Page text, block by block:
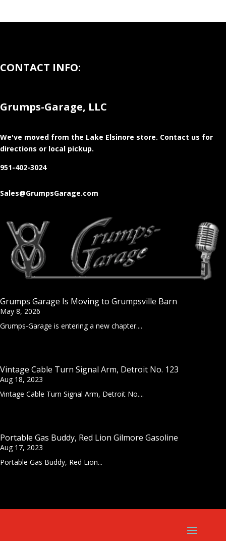
CONTACT INFO:
Grumps-Garage, LLC
We've moved from the Lake Elsinore store. Contact us for
directions or local pickup.
951-402-3024
Sales@GrumpsGarage.com
Grumps Garage Is Moving to Grumpsville Barn
May 8, 2026
Grumps-Garage is entering a new chapter....
Vintage Cable Turn Signal Arm, Detroit No. 123
Aug 18, 2023
Vintage Cable Turn Signal Arm, Detroit No....
Portable Gas Buddy, Red Lion Gilmore Gasoline
Aug 17, 2023
Portable Gas Buddy, Red Lion...